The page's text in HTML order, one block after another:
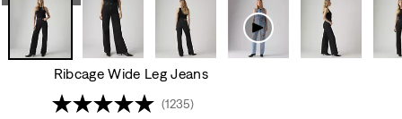
Ribcage Wide Leg Jeans
(1235)